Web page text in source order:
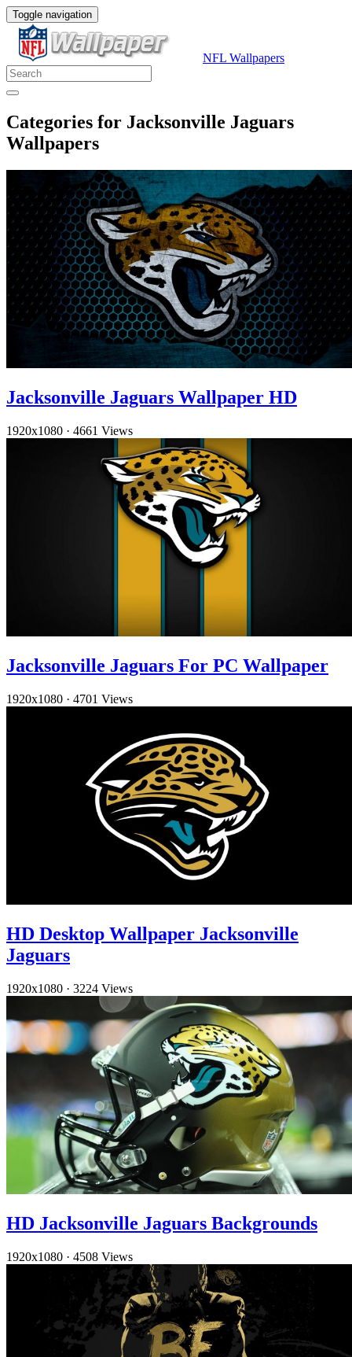
Toggle navigation
NFL Wallpapers
Categories for Jacksonville Jaguars
Wallpapers
Jacksonville Jaguars Wallpaper HD
1920x1080 · 4661 Views
Jacksonville Jaguars For PC Wallpaper
1920x1080 · 4701 Views
HD Desktop Wallpaper Jacksonville
Jaguars
1920x1080 · 3224 Views
HD Jacksonville Jaguars Backgrounds
1920x1080 · 4508 Views